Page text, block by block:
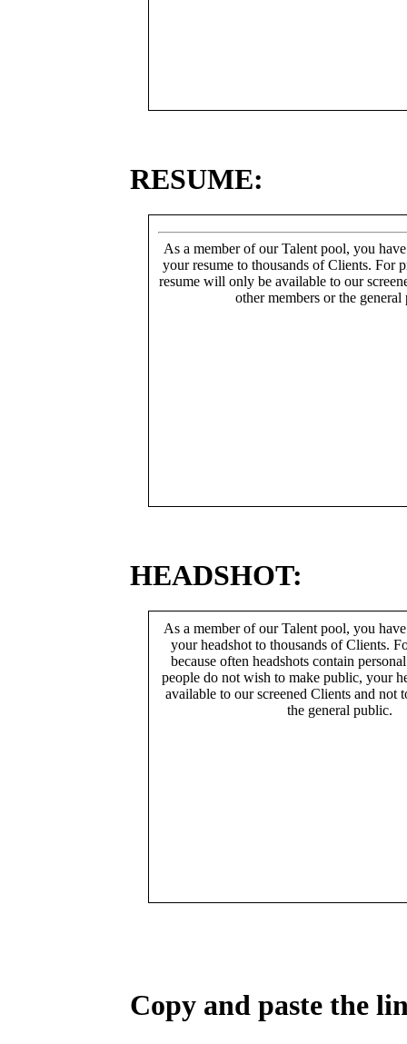
RESUME:
As a member of our Talent pool, you
your resume to thousands of Clients. For
resume will only be available to our
other members or the general
HEADSHOT:
As a member of our Talent pool, you
your headshot to thousands of Clients.
because often headshots contain
people do not wish to make public, your
available to our screened Clients and not
the general public.
Copy and paste the